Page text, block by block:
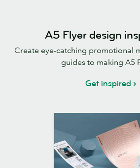
A5 Flyer design
Create eye-catching promotional
guides to making A5
Get inspired